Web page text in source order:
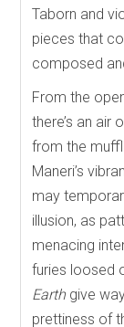
Taborn and
pieces that
composed
From the
there’s an air
from the
Maneri’s
may
illusion, as
menacing
furies loosed
Earthgive
prettiness of